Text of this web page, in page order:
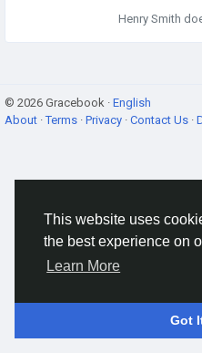
This website uses
the best experience on
Learn More
Got
Henry Smith
© 2026 Gracebook · English
About ·Terms · Privacy · Contact Us ·